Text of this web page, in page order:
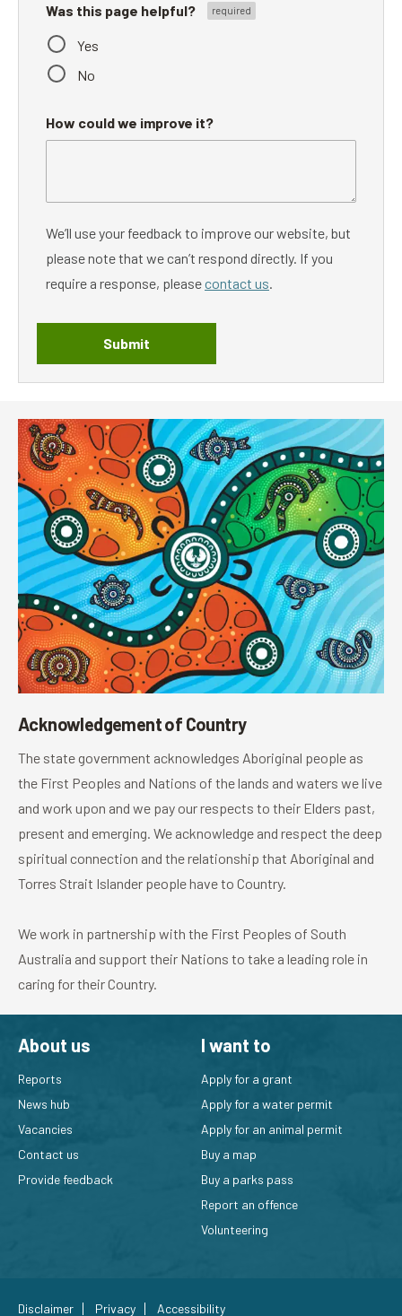
Was this page helpful?
Yes
No
How could we improve it?
We’ll use your feedback to improve our website, but
please note that we can’t respond directly. If you
require a response, pleasecontact us.
Submit
Acknowledgement of Country
The state government acknowledges Aboriginal people as
the First Peoples and Nations of the lands and waters we live
and work upon and we pay our respects to their Elders past,
present and emerging. We acknowledge and respect the deep
spiritual connection and the relationship that Aboriginal and
Torres Strait Islander people have to Country.
We work in partnership with the First Peoples of South
Australia and support their Nations to take a leading role in
caring for their Country.
About us
Reports
News hub
Vacancies
Contact us
Provide feedback
I want to
Apply for a grant
Apply for a water permit
Apply for an animal permit
Buy a map
Buy a parks pass
Report an offence
Volunteering
Disclaimer Privacy Accessibility